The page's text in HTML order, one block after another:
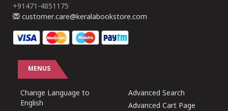
+91471-4851175
customer.care@keralabookstore.com
MENUS
Change Language to
English
Advanced Search
Advanced Cart Page